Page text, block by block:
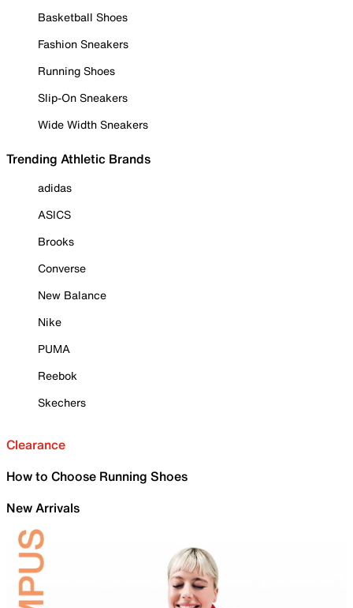
Basketball Shoes
Fashion Sneakers
Running Shoes
Slip-On Sneakers
Wide Width Sneakers
Trending Athletic Brands
adidas
ASICS
Brooks
Converse
New Balance
Nike
PUMA
Reebok
Skechers
Clearance
How to Choose Running Shoes
New Arrivals